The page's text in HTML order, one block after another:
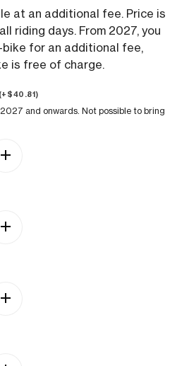
at an additional fee. Price is
riding days. From 2027, you
bike for an additional fee,
is free of charge.
$40.81)
and onwards. Not possible to bring